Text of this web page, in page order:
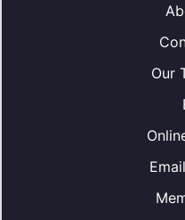
Our